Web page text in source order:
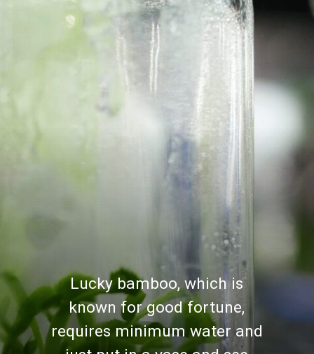
Lucky bamboo, which is
known for good fortune,
requires minimum water and